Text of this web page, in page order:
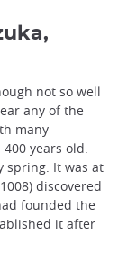
not so well
any of the
many
years old.
spring. It was at
discovered
founded the
it after